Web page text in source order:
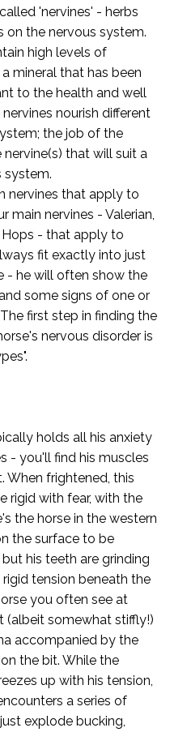
'nervines' - herbs
on the nervous system.
high levels of
mineral that has been
to the health and well
nourish different
the job of the
that will suit a
system.
nervines that apply to
main nervines - Valerian,
Hops - that apply to
fit exactly into just
- he will often show the
some signs of one or
first step in finding the
nervous disorder is
holds all his anxiety
- you'll find his muscles
When frightened, this
rigid with fear, with the
the horse in the western
the surface to be
his teeth are grinding
tension beneath the
you often see at
(albeit somewhat stiffly!)
accompanied by the
the bit. While the
up with his tension,
a series of
explode bucking,